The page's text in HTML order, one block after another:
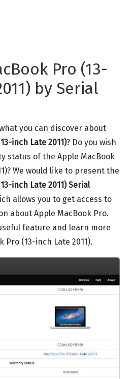
Pro (13-
by Serial
you can discover about
inch Late 2011)? Do you wish
status of the Apple MacBook
We would like to present the
inch Late 2011) Serial
allows you to get access to
about Apple MacBook Pro.
feature and learn more
Pro (13-inch Late 2011).